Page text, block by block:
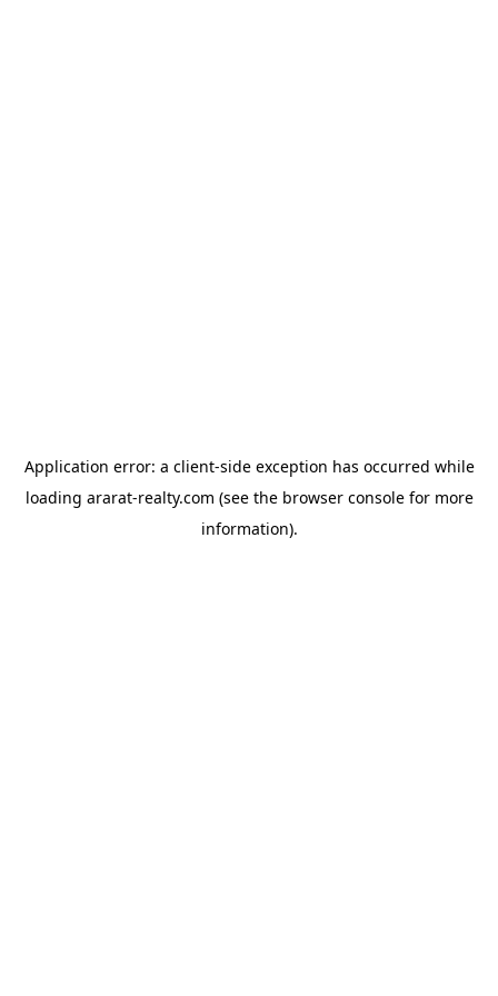
Application error: a client-side exception has occurred while
loading ararat-realty.com (see the browser consolefor more
information).